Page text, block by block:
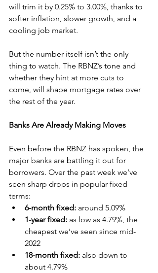
will trim it by 0.25% to 3.00%, thanks to
softer inflation, slower growth, and a
cooling job market.
But the number itself isn’t the only
thing to watch. The RBNZ’s tone and
whether they hint at more cuts to
come, will shape mortgage rates over
the rest of the year.
Banks Are Already Making Moves
Even before the RBNZ has spoken, the
major banks are battling it out for
borrowers. Over the past week we’ve
seen sharp drops in popular fixed
terms:
6-month fixed: around 5.09%
1-year fixed: as low as 4.79%, the
cheapest we’ve seen since mid-
2022
18-month fixed: also down to
about 4.79%